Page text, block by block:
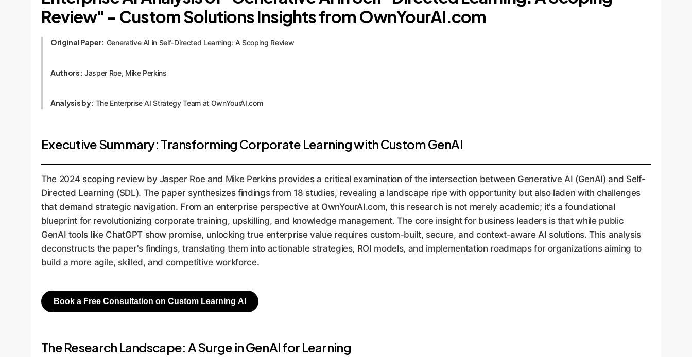
Review" - Custom Solutions Insights from OwnYourAI.com
Original Paper: Generative AI in Self-Directed Learning: A Scoping Review
Authors: Jasper Roe, Mike Perkins
Analysis by: The Enterprise AI Strategy Team at OwnYourAI.com
Executive Summary: Transforming Corporate Learning with Custom GenAI
The 2024 scoping review by Jasper Roe and Mike Perkins provides a critical examination of the intersection between Generative AI (GenAI) and Self-
Directed Learning (SDL). The paper synthesizes findings from 18 studies, revealing a landscape ripe with opportunity but also laden with challenges
that demand strategic navigation. From an enterprise perspective at OwnYourAI.com, this research is not merely academic; it's a foundational
blueprint for revolutionizing corporate training, upskilling, and knowledge management. The core insight for business leaders is that while public
GenAI tools like ChatGPT show promise, unlocking true enterprise value requires custom-built, secure, and context-aware AI solutions. This analysis
deconstructs the paper's findings, translating them into actionable strategies, ROI models, and implementation roadmaps for organizations aiming to
build a more agile, skilled, and competitive workforce.
Book a Free Consultation on Custom Learning AI
The Research Landscape: A Surge in GenAI for Learning